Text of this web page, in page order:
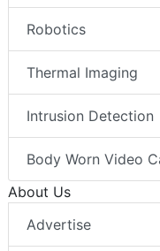
Robotics
Thermal Imaging
Intrusion Detection
Body Worn Video
About Us
Advertise